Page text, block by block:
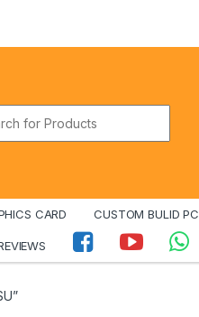
CARD CUSTOM BULID PC